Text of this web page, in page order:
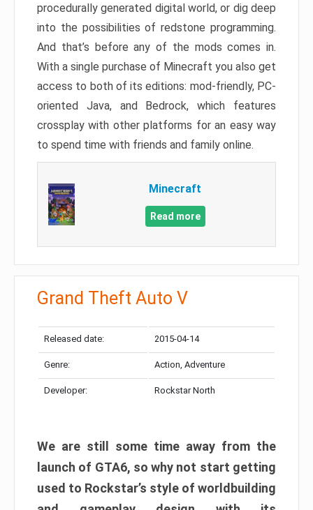
procedurally generated digital world, or dig deep
into the possibilities of redstone programming.
And that’s before any of the mods comes in.
With a single purchase of Minecraft you also get
access to both of its editions: mod-friendly, PC-
oriented Java, and Bedrock, which features
crossplay with other platforms for an easy way
to spend time with friends and family online.
Minecraft
Read more
Grand Theft Auto V
Released date: 2015-04-14
Genre: Action, Adventure
Developer: Rockstar North
We are still some time away from the
launch of GTA6, so why not start getting
used to Rockstar’s style of worldbuilding